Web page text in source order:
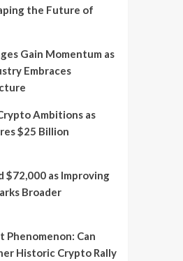
the Future of
Gain Momentum as
Embraces
Ambitions as
$25 Billion
$72,000 as Improving
Broader
Phenomenon: Can
Historic Crypto Rally